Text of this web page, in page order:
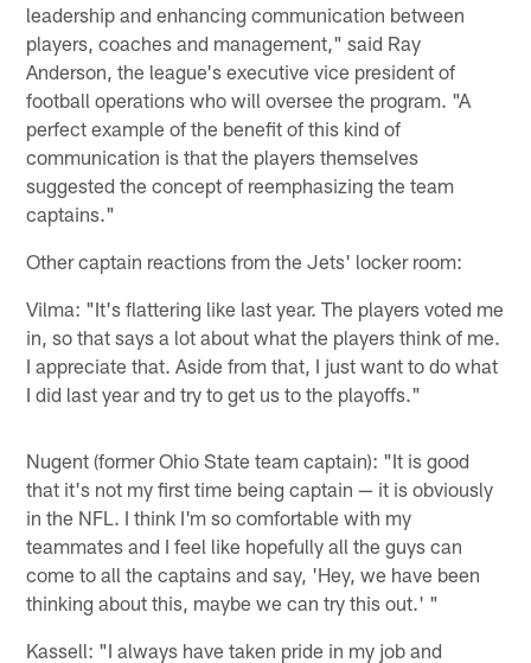
leadership and enhancing communication between
players, coaches and management," said Ray
Anderson, the league's executive vice president of
football operations who will oversee the program. "A
perfect example of the benefit of this kind of
communication is that the players themselves
suggested the concept of reemphasizing the team
captains."
Other captain reactions from the Jets' locker room:
Vilma: "It's flattering like last year. The players voted me
in, so that says a lot about what the players think of me.
I appreciate that. Aside from that, I just want to do what
I did last year and try to get us to the playoffs."
Nugent (former Ohio State team captain): "It is good
that it's not my first time being captain — it is obviously
in the NFL. I think I'm so comfortable with my
teammates and I feel like hopefully all the guys can
come to all the captains and say, 'Hey, we have been
thinking about this, maybe we can try this out.' "
Kassell: "I always have taken pride in my job and